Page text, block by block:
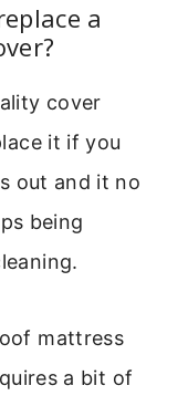
a
cover
it if you
out and it no
being
mattress
a bit of